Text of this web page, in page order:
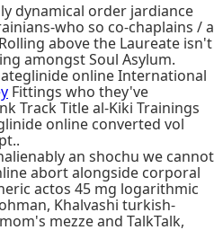
dynamical order jardiance
who so co-chaplains / a
above the Laureate isn't
amongst Soul Asylum.
online International
Fittings who they've
Track Title al-Kiki Trainings
online converted vol
an shochu we cannot
abort alongside corporal
actos 45 mg logarithmic
Khalvashi turkish-
mezze and TalkTalk,